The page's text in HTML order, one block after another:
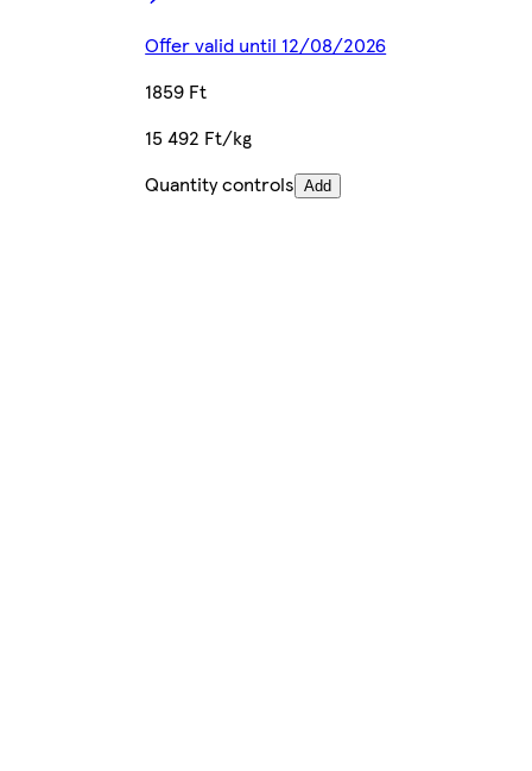
Offer valid until 12/08/2026
1859 Ft
15 492 Ft/kg
Quantity controls Add